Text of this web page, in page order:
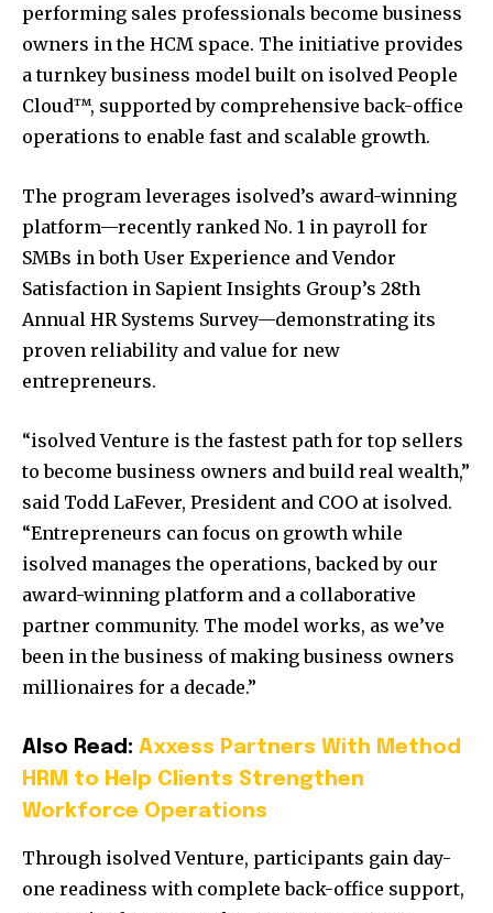
performing sales professionals become business
owners in the HCM space. The initiative provides
a turnkey business model built on isolved People
Cloud™, supported by comprehensive back-office
operations to enable fast and scalable growth.
The program leverages isolved’s award-winning
platform—recently ranked No. 1 in payroll for
SMBs in both User Experience and Vendor
Satisfaction in Sapient Insights Group’s 28th
Annual HR Systems Survey—demonstrating its
proven reliability and value for new
entrepreneurs.
“isolved Venture is the fastest path for top sellers
to become business owners and build real wealth,”
said Todd LaFever, President and COO at isolved.
“Entrepreneurs can focus on growth while
isolved manages the operations, backed by our
award-winning platform and a collaborative
partner community. The model works, as we’ve
been in the business of making business owners
millionaires for a decade.”
Also Read: Axxess Partners With Method
HRM to Help Clients Strengthen
Workforce Operations
Through isolved Venture, participants gain day-
one readiness with complete back-office support,